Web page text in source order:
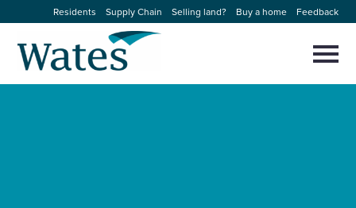
to
content
Residents Supply Chain Selling land? Buy a home Feedback